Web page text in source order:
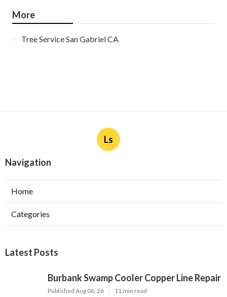
More
Tree Service San Gabriel CA
Ls
Navigation
Home
Categories
Latest Posts
Burbank Swamp Cooler Copper Line Repair
Published Aug 06, 26 11 min read